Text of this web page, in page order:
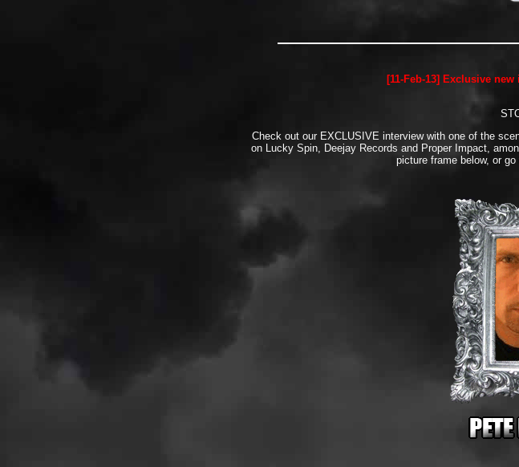
[11-Feb-13] Exclusive
Check out our EXCLUSIVE interview with one of the
on Lucky Spin, Deejay Records and Proper Impact,
picture frame below, or